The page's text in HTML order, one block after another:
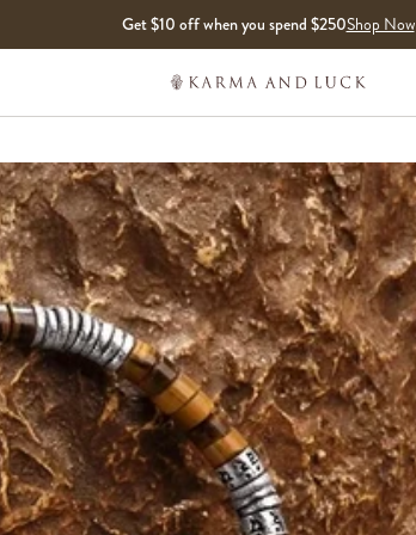
Get $10 off when you spend $250Shop Now